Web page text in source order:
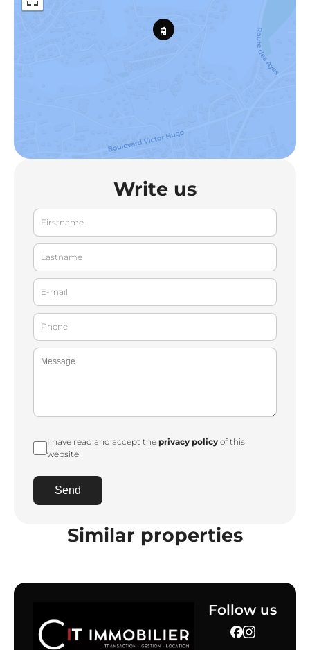
Write us
I have read and accept the privacy policyof this
website
Send
Similar properties
Follow us